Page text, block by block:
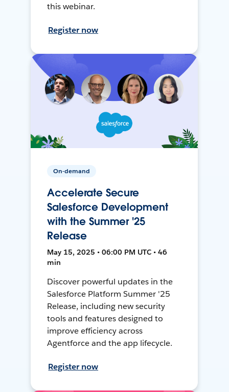
this webinar.
Register now
On-demand
Accelerate Secure
Salesforce Development
with the Summer '25
Release
May 15, 2025 • 06:00 PM UTC • 46
min
Discover powerful updates in the
Salesforce Platform Summer '25
Release, including new security
tools and features designed to
improve efficiency across
Agentforce and the app lifecycle.
Register now